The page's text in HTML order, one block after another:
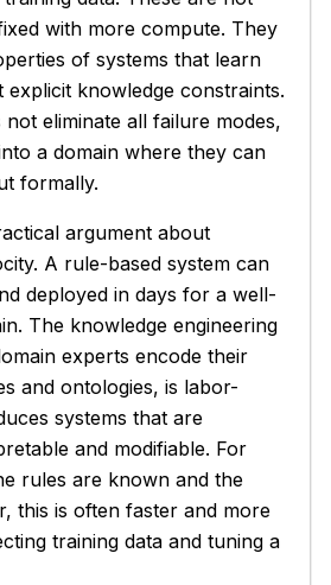
with more compute. They
of systems that learn
knowledge constraints.
eliminate all failure modes,
a domain where they can
formally.
argument about
A rule-based system can
deployed in days for a well-
The knowledge engineering
experts encode their
and ontologies, is labor-
systems that are
and modifiable. For
rules are known and the
this is often faster and more
training data and tuning a